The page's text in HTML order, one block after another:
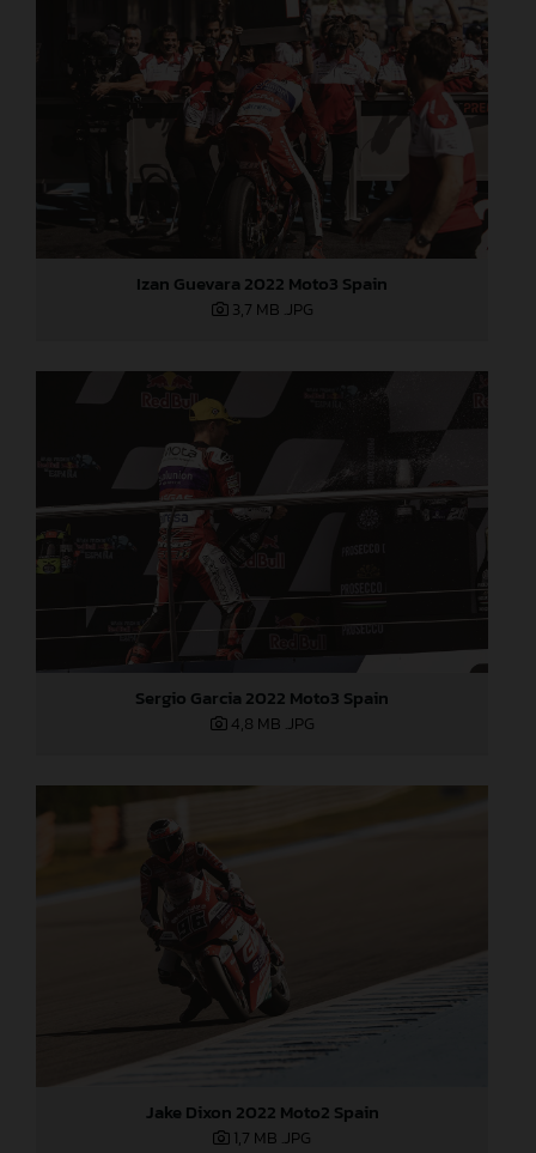
Izan Guevara 2022 Moto3 Spain
3,7 MB .JPG
Sergio Garcia 2022 Moto3 Spain
4,8 MB .JPG
Jake Dixon 2022 Moto2 Spain
1,7 MB .JPG